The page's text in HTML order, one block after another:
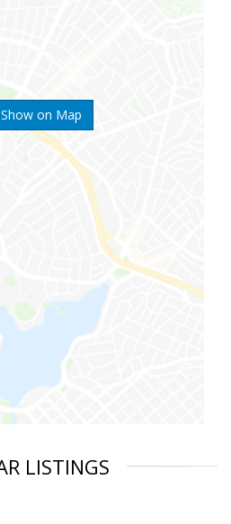
Show on Map
LISTINGS